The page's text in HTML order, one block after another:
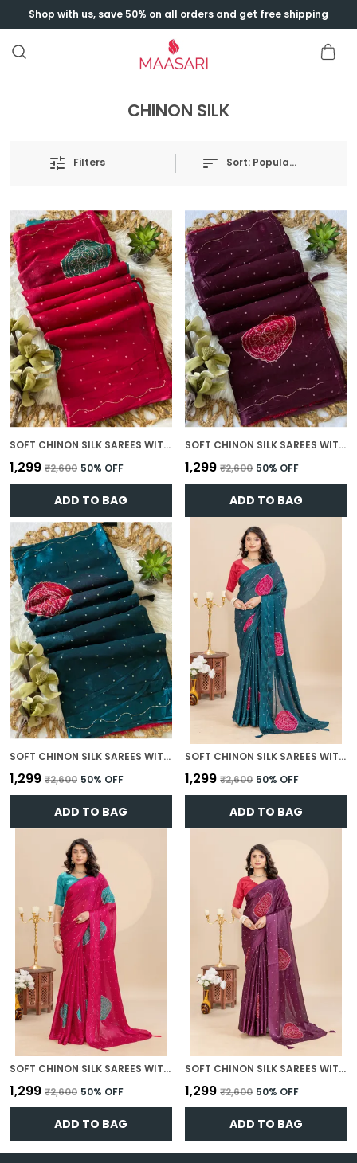
Shop with us, save 50% on all orders and get free shipping
CHINON SILK
Filters Sort: Popularity
SOFT CHINON SILK SAREES WITH BEAUTIFUL BANDHANI PRINT WITH ATTRACTIVE HANDWORK AND MONO FABRIC BLOUSE WITH TASSELS IN NEW STYLES N NEW LOOK
₹1,299 ₹2,600 50% OFF
ADD TO BAG
SOFT CHINON SILK SAREES WITH BEAUTIFUL BANDHANI PRINT WITH ATTRACTIVE HANDWORK AND MONO FABRIC BLOUSE WITH TASSELS IN NEW STYLES N NEW LOOK
₹1,299 ₹2,600 50% OFF
ADD TO BAG
SOFT CHINON SILK SAREES WITH BEAUTIFUL BANDHANI PRINT WITH ATTRACTIVE HANDWORK AND MONO FABRIC BLOUSE WITH TASSELS IN NEW STYLES N NEW LOOK
₹1,299 ₹2,600 50% OFF
ADD TO BAG
SOFT CHINON SILK SAREES WITH BEAUTIFUL BANDHANI PRINT WITH ATTRACTIVE HANDWORK AND MONO FABRIC BLOUSE WITH TASSELS IN NEW STYLES N NEW LOOK
₹1,299 ₹2,600 50% OFF
ADD TO BAG
SOFT CHINON SILK SAREES WITH BEAUTIFUL BANDHANI PRINT WITH ATTRACTIVE HANDWORK AND MONO FABRIC BLOUSE WITH TASSELS IN NEW STYLES N NEW LOOK
₹1,299 ₹2,600 50% OFF
ADD TO BAG
SOFT CHINON SILK SAREES WITH BEAUTIFUL BANDHANI PRINT WITH ATTRACTIVE HANDWORK AND MONO FABRIC BLOUSE WITH TASSELS IN NEW STYLES N NEW LOOK
₹1,299 ₹2,600 50% OFF
ADD TO BAG